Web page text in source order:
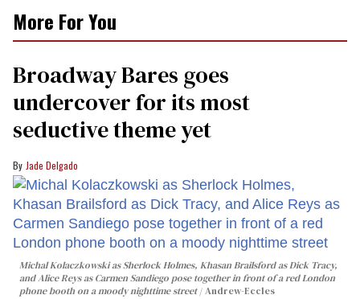
minutes,
seconds
More For You
Broadway Bares goes
undercover for its most
seductive theme yet
Jade Delgado
Michal Kolaczkowski as Sherlock Holmes, Khasan Brailsford as Dick Tracy,
and Alice Reys as Carmen Sandiego pose together in front of a red London
phone booth on a moody nighttime street
Andrew-Eccles